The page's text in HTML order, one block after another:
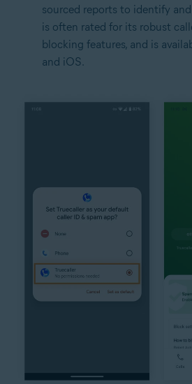
sourced reports to identify
is often rated for its robust
blocking features, and is
and iOS.